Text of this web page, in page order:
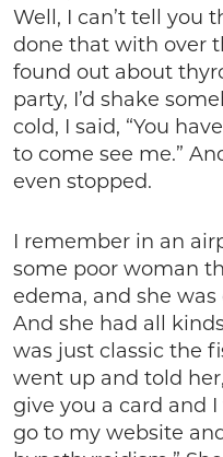
Well, I can’t tell you
done that with over
found out about
party, I’d shake
cold, I said, “You
to come see me.”
even stopped.
I remember in an
some poor woman
edema, and she
And she had all
was just classic the
went up and told
give you a card and
go to my website